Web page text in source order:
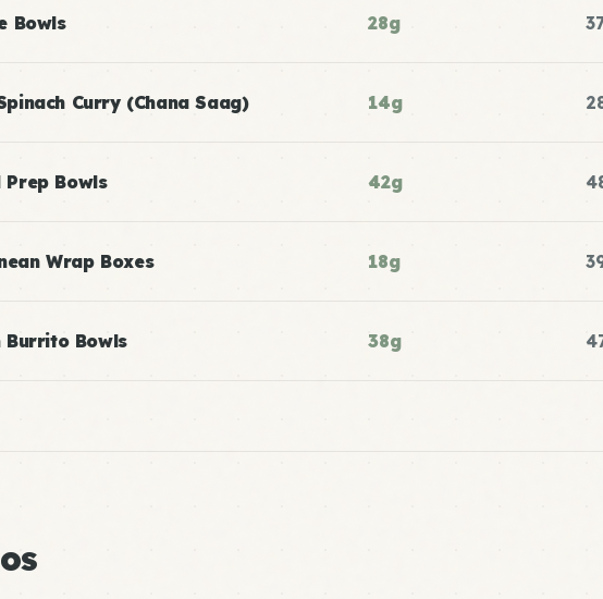
Bowls 28g
Curry (Chana Saag) 14g
Prep Bowls 42g
Wrap Boxes 18g
Burrito Bowls 38g